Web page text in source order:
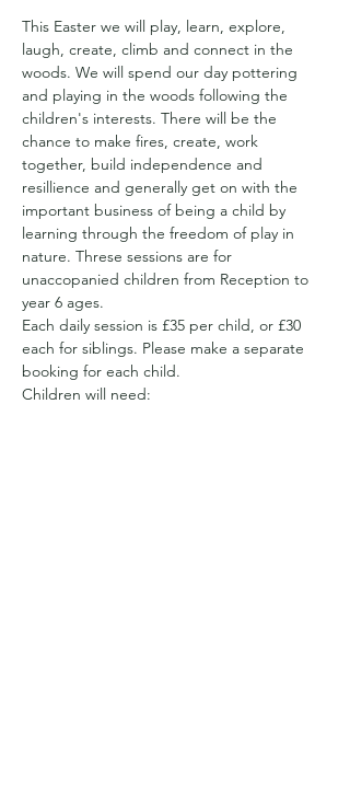
This Easter we will play, learn, explore,
laugh, create, climb and connect in the
woods. We will spend our day pottering
and playing in the woods following the
children's interests. There will be the
chance to make fires, create, work
together, build independence and
resillience and generally get on with the
important business of being a child by
learning through the freedom of play in
nature. Threse sessions are for
unaccopanied children from Reception to
year 6 ages.
Each daily session is £35 per child, or £30
each for siblings. Please make a separate
booking for each child.
Children will need: